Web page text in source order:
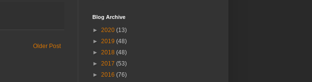
Older Post
Blog Archive
► 2020 (13)
► 2019 (48)
► 2018 (48)
► 2017 (53)
► 2016 (76)